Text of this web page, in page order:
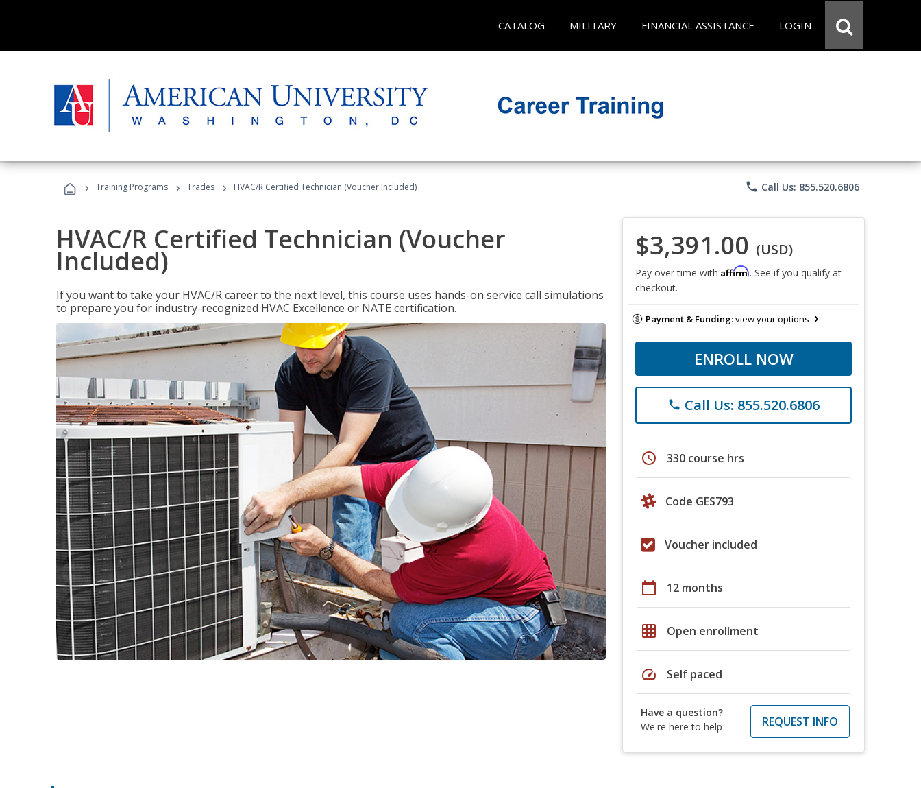
CATALOG MILITARY FINANCIAL ASSISTANCE LOGIN
› Training Programs › Trades › HVAC/R Certified Technician (Voucher Included) phone Call Us: 855.520.6806
HVAC/R Certified Technician (Voucher
Included)
If you want to take your HVAC/R career to the next level, this course uses hands-on service call simulations
to prepare you for industry-recognized HVAC Excellence or NATE certification.
$3,391.00 (USD)
Pay over time with Affirm. See if you qualify at
checkout.
Payment & Funding:view your options
ENROLL NOW
phone Call Us: 855.520.6806
schedule 330 course hrs
Code GES793
Voucher included
calendar_today 12 months
grid_on Open enrollment
speed Self paced
Have a question?
We're here to help
REQUEST INFO